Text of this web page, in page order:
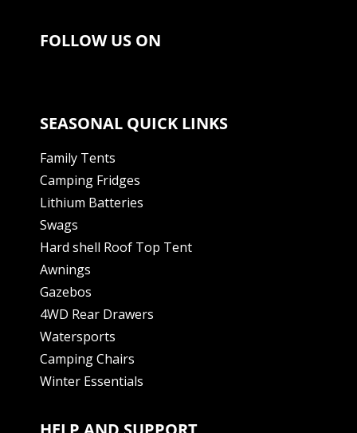
FOLLOW US ON
SEASONAL QUICK LINKS
Family Tents
Camping Fridges
Lithium Batteries
Swags
Hard shell Roof Top Tent
Awnings
Gazebos
4WD Rear Drawers
Watersports
Camping Chairs
Winter Essentials